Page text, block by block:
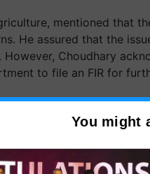
mentioned that
He assured that the
Choudhary
to file an FIR for
You might